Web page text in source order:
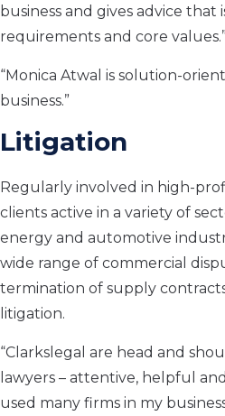
business and gives advice that
requirements and core values.”
“Monica Atwal is solution-
business.”
Litigation
Regularly involved in high-
clients active in a variety of
energy and automotive
wide range of commercial
termination of supply
litigation.
“Clarkslegal are head and
lawyers – attentive, helpful
used many firms in my